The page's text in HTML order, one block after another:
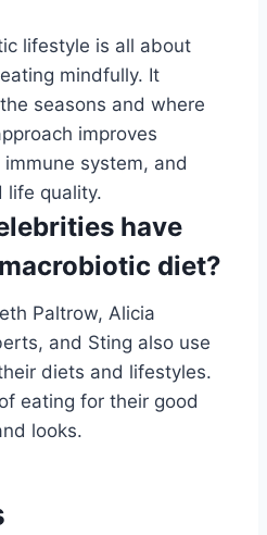
lifestyle is all about
mindfully. It
seasons and where
improves
system, and
life quality.
have
diet?
Paltrow, Alicia
and Sting also use
diets and lifestyles.
eating for their good
looks.